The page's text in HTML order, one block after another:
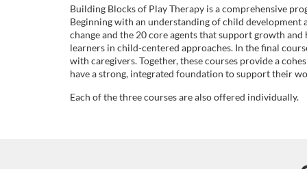
F
u
l
Building Blocks of Play Therapy is a comprehensive
Beginning with an understanding of child
change and the 20 core agents that support growth
learners in child-centered approaches. In the final
with caregivers. Together, these courses provide a
have a strong, integrated foundation to support their
Each of the three courses are also offered individually.